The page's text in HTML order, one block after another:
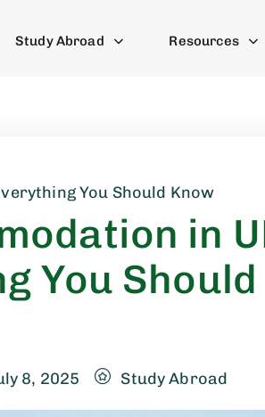
Study Abroad Resources
You Should Know
in
You Should
8, 2025 Study Abroad